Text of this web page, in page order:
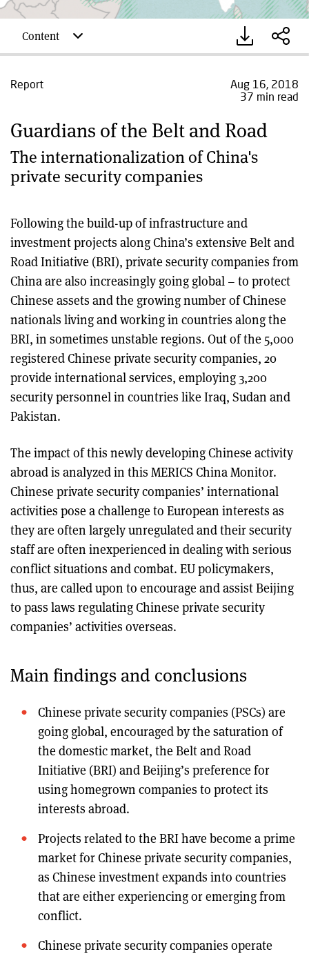
Content
Report
Aug 16, 2018
37 min read
Guardians of the Belt and Road
The internationalization of China's
private security companies
Following the build-up of infrastructure and
investment projects along China’s extensive Belt and
Road Initiative (BRI), private security companies from
China are also increasingly going global – to protect
Chinese assets and the growing number of Chinese
nationals living and working in countries along the
BRI, in sometimes unstable regions. Out of the 5,000
registered Chinese private security companies, 20
provide international services, employing 3,200
security personnel in countries like Iraq, Sudan and
Pakistan.
The impact of this newly developing Chinese activity
abroad is analyzed in this MERICS China Monitor.
Chinese private security companies’ international
activities pose a challenge to European interests as
they are often largely unregulated and their security
staff are often inexperienced in dealing with serious
conflict situations and combat. EU policymakers,
thus, are called upon to encourage and assist Beijing
to pass laws regulating Chinese private security
companies’ activities overseas.
Main findings and conclusions
Chinese private security companies (PSCs) are
going global, encouraged by the saturation of
the domestic market, the Belt and Road
Initiative (BRI) and Beijing’s preference for
using homegrown companies to protect its
interests abroad.
Projects related to the BRI have become a prime
market for Chinese private security companies,
as Chinese investment expands into countries
that are either experiencing or emerging from
conflict.
Chinese private security companies operate